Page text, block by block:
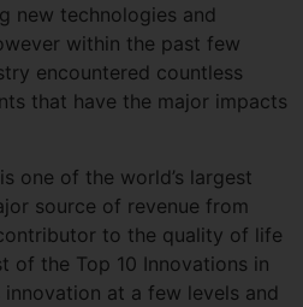
new technologies and
within the past few
encountered countless
that have the major impacts
one of the world’s largest
source of revenue from
to the quality of life
of the Top 10 Innovations in
at a few levels and